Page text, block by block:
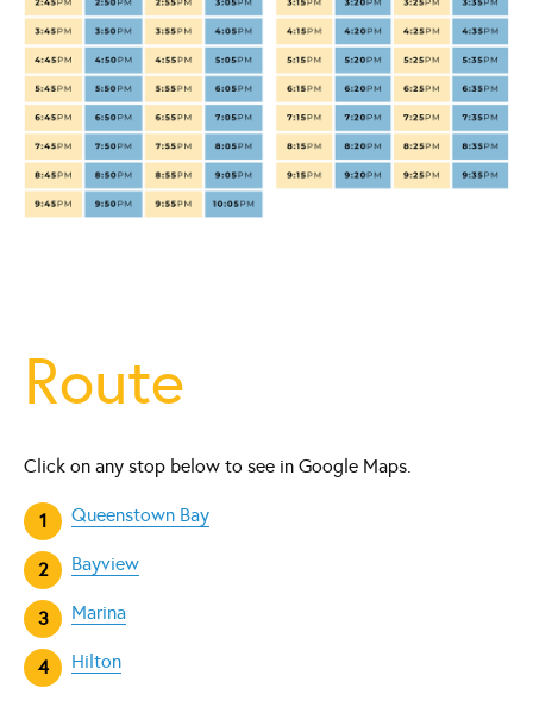
Route
Click on any stop below to see in Google Maps.
Queenstown Bay
Bayview
Marina
Hilton